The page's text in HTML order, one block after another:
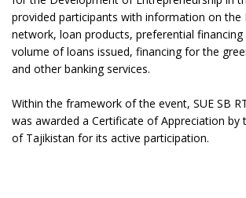
provided participants with information on the
network, loan products, preferential
volume of loans issued, financing for the
and other banking services.
Within the framework of the event, SUE SB
was awarded a Certificate of Appreciation by
of Tajikistan for its active participation.